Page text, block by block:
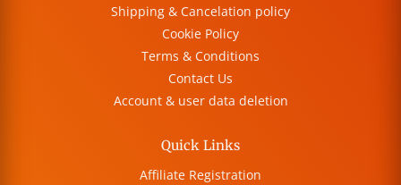
Shipping & Cancelation policy
Cookie Policy
Terms & Conditions
Contact Us
Account & user data deletion
Quick Links
Affiliate Registration